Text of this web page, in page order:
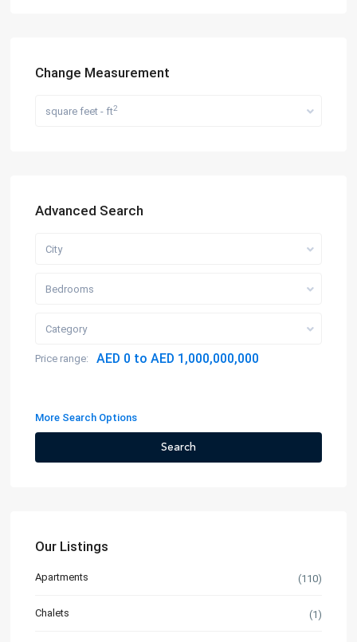
Change Measurement
square feet - ft2
Advanced Search
City
Bedrooms
Category
Price range: AED 0 to AED 1,000,000,000
More Search Options
Search
Our Listings
Apartments (110)
Chalets (1)